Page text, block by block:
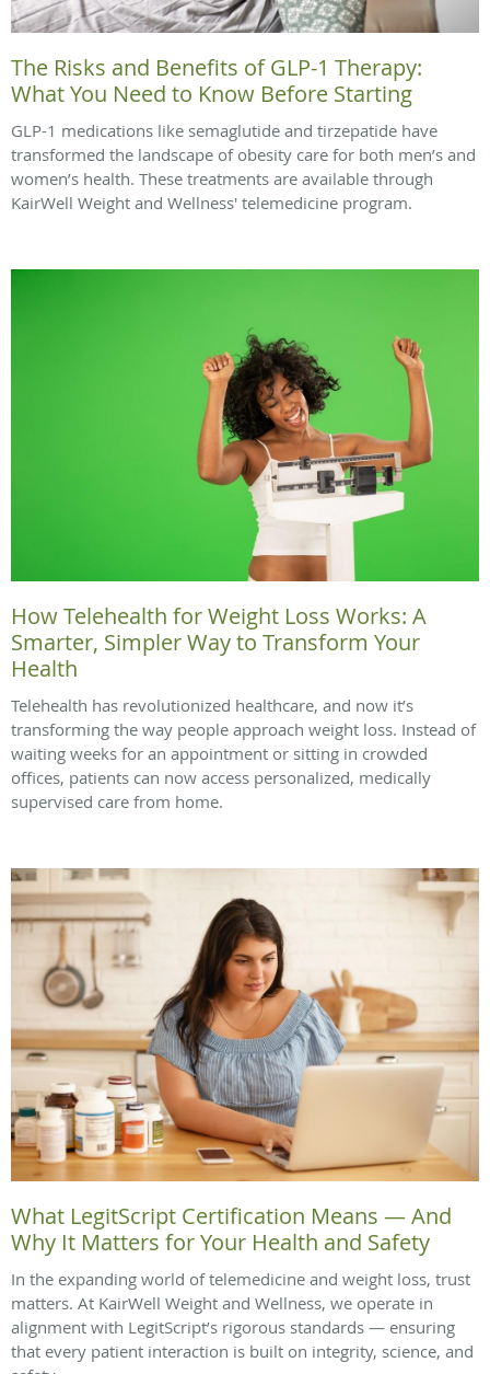
The Risks and Benefits of GLP-1 Therapy:
What You Need to Know Before Starting
GLP-1 medications like semaglutide and tirzepatide have
transformed the landscape of obesity care for both men’s and
women’s health. These treatments are available through
KairWell Weight and Wellness' telemedicine program.
How Telehealth for Weight Loss Works: A
Smarter, Simpler Way to Transform Your
Health
Telehealth has revolutionized healthcare, and now it’s
transforming the way people approach weight loss. Instead of
waiting weeks for an appointment or sitting in crowded
offices, patients can now access personalized, medically
supervised care from home.
What LegitScript Certification Means — And
Why It Matters for Your Health and Safety
In the expanding world of telemedicine and weight loss, trust
matters. At KairWell Weight and Wellness, we operate in
alignment with LegitScript’s rigorous standards — ensuring
that every patient interaction is built on integrity, science, and